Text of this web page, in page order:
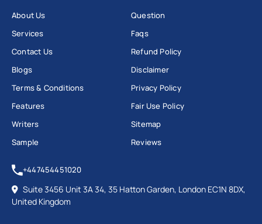
About Us
Services
Contact Us
Blogs
Terms & Conditions
Features
Writers
Sample
Question
Faqs
Refund Policy
Disclaimer
Privacy Policy
Fair Use Policy
Sitemap
Reviews
+447454451020
Suite 3456 Unit 3A 34, 35 Hatton Garden, London EC1N 8DX,
United Kingdom